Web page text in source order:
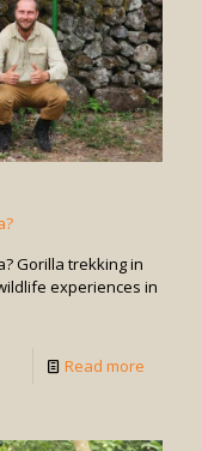
Gorilla trekking in
experiences in
Read more
It